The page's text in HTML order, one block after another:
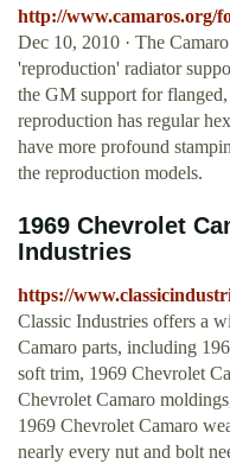
http://www.camaros.org/
Dec 10, 2010 · The
'reproduction' radiator
the GM support for
reproduction has regular
have more profound
the reproduction models.
1969 Chevrolet
Industries
https://
Classic Industries offers a
Camaro parts, including
soft trim, 1969 Chevrolet
Chevrolet Camaro
1969 Chevrolet Camaro
nearly every nut and bolt